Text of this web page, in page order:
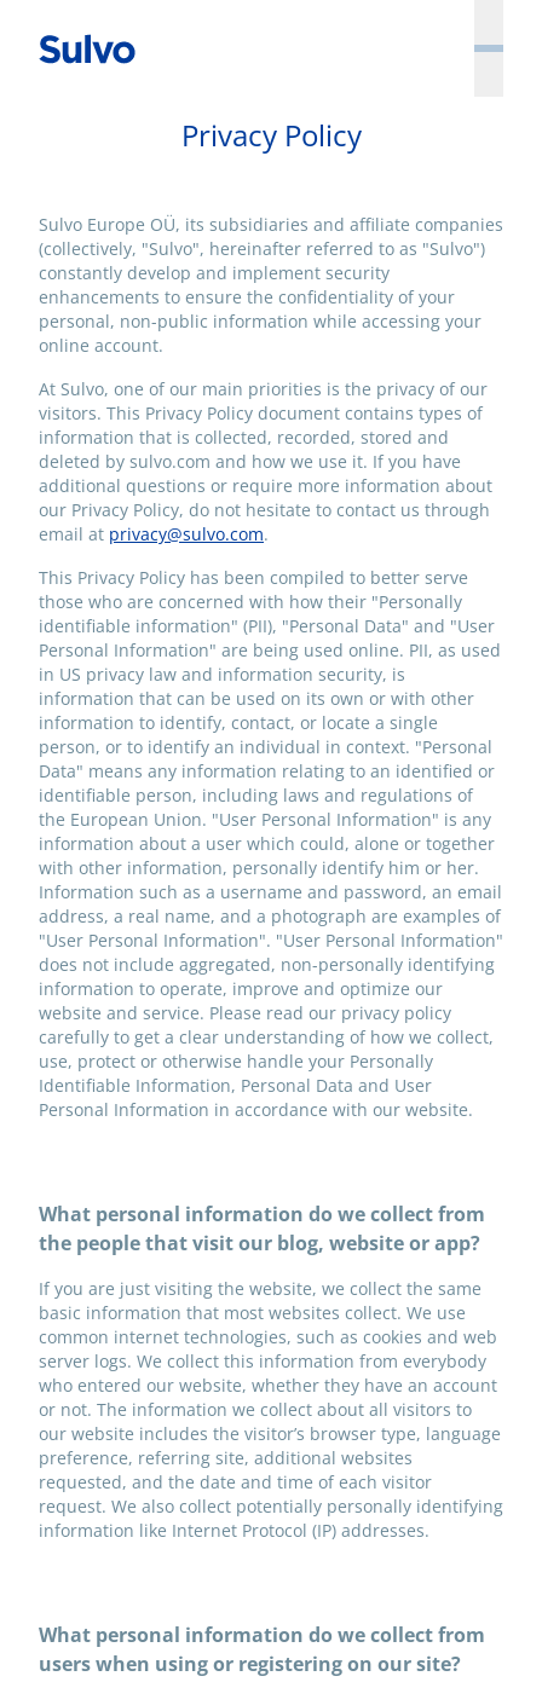
Privacy Policy
Sulvo Europe OÜ, its subsidiaries and affiliate companies
(collectively, "Sulvo", hereinafter referred to as "Sulvo")
constantly develop and implement security
enhancements to ensure the confidentiality of your
personal, non-public information while accessing your
online account.
At Sulvo, one of our main priorities is the privacy of our
visitors. This Privacy Policy document contains types of
information that is collected, recorded, stored and
deleted by sulvo.com and how we use it. If you have
additional questions or require more information about
our Privacy Policy, do not hesitate to contact us through
email at privacy@sulvo.com.
This Privacy Policy has been compiled to better serve
those who are concerned with how their "Personally
identifiable information" (PII), "Personal Data" and "User
Personal Information" are being used online. PII, as used
in US privacy law and information security, is
information that can be used on its own or with other
information to identify, contact, or locate a single
person, or to identify an individual in context. "Personal
Data" means any information relating to an identified or
identifiable person, including laws and regulations of
the European Union. "User Personal Information" is any
information about a user which could, alone or together
with other information, personally identify him or her.
Information such as a username and password, an email
address, a real name, and a photograph are examples of
"User Personal Information". "User Personal Information"
does not include aggregated, non-personally identifying
information to operate, improve and optimize our
website and service. Please read our privacy policy
carefully to get a clear understanding of how we collect,
use, protect or otherwise handle your Personally
Identifiable Information, Personal Data and User
Personal Information in accordance with our website.
What personal information do we collect from
the people that visit our blog, website or app?
If you are just visiting the website, we collect the same
basic information that most websites collect. We use
common internet technologies, such as cookies and web
server logs. We collect this information from everybody
who entered our website, whether they have an account
or not. The information we collect about all visitors to
our website includes the visitor’s browser type, language
preference, referring site, additional websites
requested, and the date and time of each visitor
request. We also collect potentially personally identifying
information like Internet Protocol (IP) addresses.
What personal information do we collect from
users when using or registering on our site?